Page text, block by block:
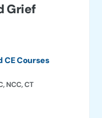
Grief
CE Courses
NCC, CT